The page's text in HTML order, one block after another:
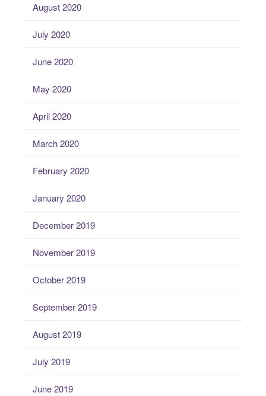
August 2020
July 2020
June 2020
May 2020
April 2020
March 2020
February 2020
January 2020
December 2019
November 2019
October 2019
September 2019
August 2019
July 2019
June 2019